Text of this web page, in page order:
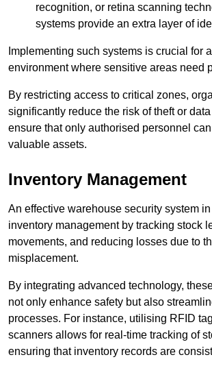
recognition, or retina scanning
systems provide an extra layer of
Implementing such systems is crucial for
environment where sensitive areas need
By restricting access to critical zones,
significantly reduce the risk of theft or
ensure that only authorised personnel
valuable assets.
Inventory Management
An effective warehouse security system
inventory management by tracking stock
movements, and reducing losses due to
misplacement.
By integrating advanced technology,
not only enhance safety but also
processes. For instance, utilising RFID
scanners allows for real-time tracking of
ensuring that inventory records are